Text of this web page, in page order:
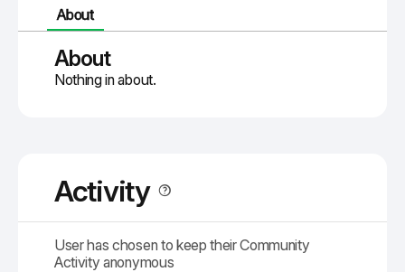
About
About
Nothing in about.
Activity
User has chosen to keep their Community
Activity anonymous